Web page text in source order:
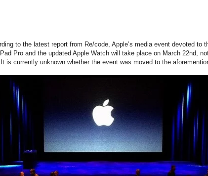
to the latest report from Re/code, Apple’s media event devoted to
Pro and the updated Apple Watch will take place on March 22nd,
is currently unknown whether the event was moved to the